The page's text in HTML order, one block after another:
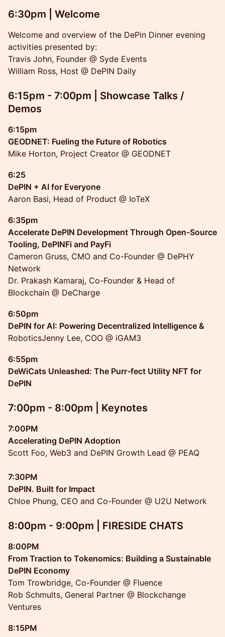
6:30pm | Welcome
Welcome and overview of the DePin Dinner evening
activities presented by:
Travis John, Founder @ Syde Events
William Ross, Host @ DePIN Daily
6:15pm - 7:00pm | Showcase Talks /
Demos
6:15pm
GEODNET: Fueling the Future of Robotics
Mike Horton, Project Creator @ GEODNET
6:25
DePIN + AI for Everyone
Aaron Basi, Head of Product @ IoTeX
6:35pm
Accelerate DePIN Development Through Open-Source
Tooling, DePINFi and PayFi
Cameron Gruss, CMO and Co-Founder @ DePHY
Network
Dr. Prakash Kamaraj, Co-Founder & Head of
Blockchain @ DeCharge
6:50pm
DePIN for AI: Powering Decentralized Intelligence &
RoboticsJenny Lee, COO @ iGAM3
6:55pm
DeWiCats Unleashed: The Purr-fect Utility NFT for
DePIN
7:00pm - 8:00pm | Keynotes
7:00PM
Accelerating DePIN Adoption
Scott Foo, Web3 and DePIN Growth Lead @ PEAQ
7:30PM
DePIN. Built for Impact
Chloe Phung, CEO and Co-Founder @ U2U Network
8:00pm - 9:00pm | FIRESIDE CHATS
8:00PM
From Traction to Tokenomics: Building a Sustainable
DePIN Economy
Tom Trowbridge, Co-Founder @ Fluence
Rob Schmults, General Partner @ Blockchange
Ventures
8:15PM